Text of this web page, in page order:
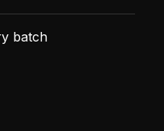
batch